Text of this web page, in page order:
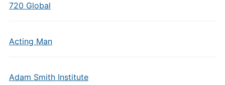
720 Global
Acting Man
Adam Smith Institute